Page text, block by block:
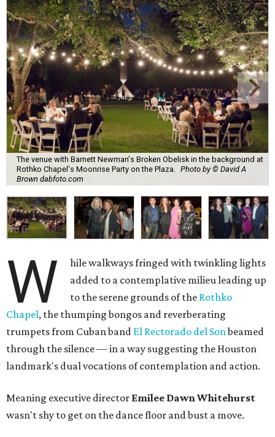
The venue with Barnett Newman's Broken Obelisk in the background at
Rothko Chapel's Moonrise Party on the Plaza.
Photo by © David A
Brown dabfoto.com
W
hile walkways fringed with twinkling lights
added to a contemplative milieu leading up
to the serene grounds of the Rothko
Chapel, the thumping bongos and reverberating
trumpets from Cuban band El Rectorado del Sonbeamed
through the silence — in a way suggesting the Houston
landmark's dual vocations of contemplation and action.
Meaning executive director Emilee Dawn Whitehurst
wasn't shy to get on the dance floor and bust a move.